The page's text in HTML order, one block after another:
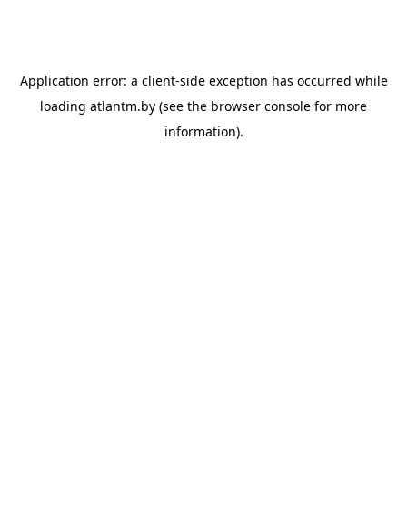
Application error: a client-side exception has occurred while
loading atlantm.by (see the browser console for more
information).